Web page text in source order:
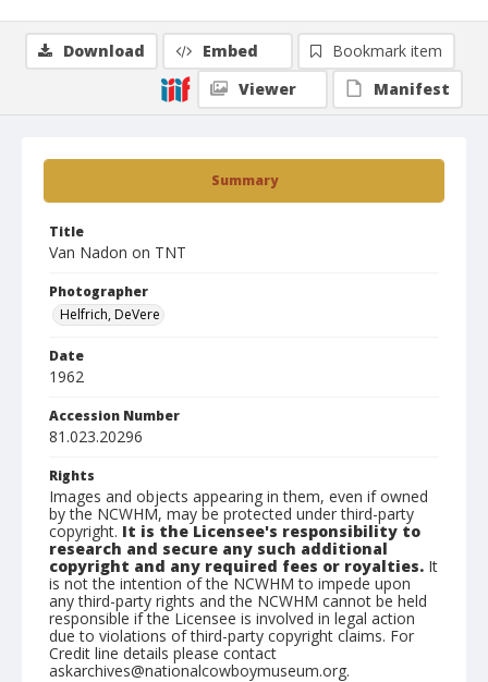
Summary
Title
Van Nadon on TNT
Photographer
Helfrich, DeVere
Date
1962
Accession Number
81.023.20296
Rights
Images and objects appearing in them, even if owned
by the NCWHM, may be protected under third-party
copyright. It is the Licensee's responsibility to
research and secure any such additional
copyright and any required fees or royalties. It
is not the intention of the NCWHM to impede upon
any third-party rights and the NCWHM cannot be held
responsible if the Licensee is involved in legal action
due to violations of third-party copyright claims. For
Credit line details please contact
askarchives@nationalcowboymuseum.org.
Download Embed
Bookmark item
Viewer
Manifest